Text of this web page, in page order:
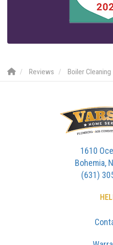
Reviews Boiler Cleaning
1610
Bohemia,
(631)